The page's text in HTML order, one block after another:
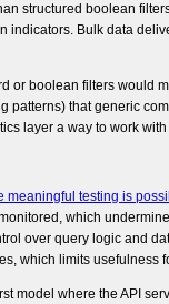
structured boolean
Bulk data
or boolean filters would
patterns) that generic
layer a way to work
meaningful testing is
which
over query logic and
which limits
model where the API